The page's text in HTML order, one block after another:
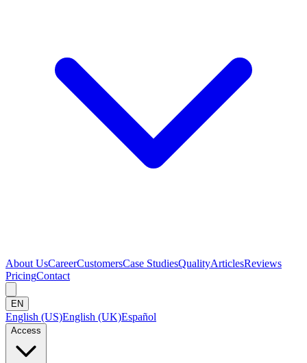
About UsCareerCustomersCase StudiesQualityArticlesReviews
PricingContact
EN
English (US)English (UK)Español
Access